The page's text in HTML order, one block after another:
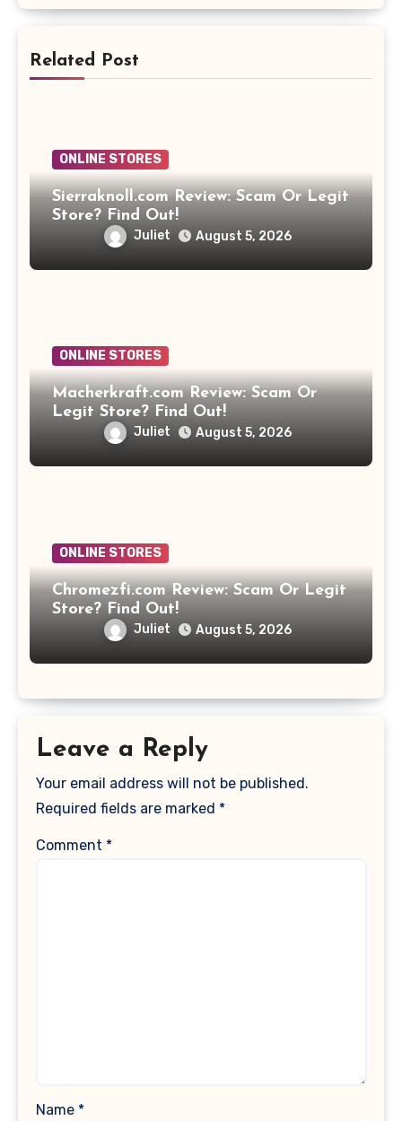
Related Post
ONLINE STORES
Sierraknoll.com Review: Scam Or Legit
Store? Find Out!
Juliet August 5, 2026
ONLINE STORES
Macherkraft.com Review: Scam Or
Legit Store? Find Out!
Juliet August 5, 2026
ONLINE STORES
Chromezfi.com Review: Scam Or Legit
Store? Find Out!
Juliet August 5, 2026
Leave a Reply
Your email address will not be published.
Required fields are marked *
Comment *
Name *